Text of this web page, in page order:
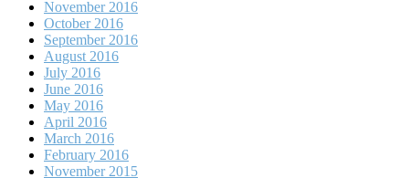
November 2016
October 2016
September 2016
August 2016
July 2016
June 2016
May 2016
April 2016
March 2016
February 2016
November 2015